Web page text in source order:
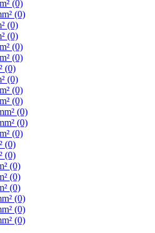
(0)
(0)
(0)
(0)
(0)
(0)
(0)
(0)
(0)
(0)
(0)
(0)
(0)
(0)
(0)
(0)
(0)
(0)
(0)
(0)
(0)